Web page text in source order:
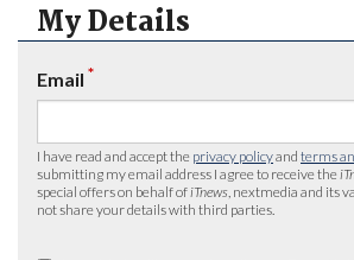
My Details
Email *
I have read and accept the privacy policyand terms
submitting my email address I agree to receive the
special offers on behalf of iTnews , nextmedia and its
not share your details with third parties.